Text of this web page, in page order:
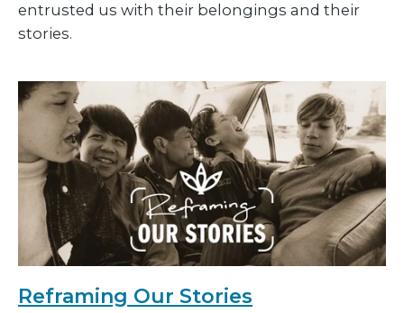
entrusted us with their belongings and their
stories.
Reframing Our Stories